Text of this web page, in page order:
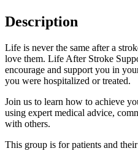
Description
Life is never the same after a
love them. Life After Stroke
encourage and support you in
you were hospitalized or treated.
Join us to learn how to achieve
using expert medical advice,
with others.
This group is for patients and